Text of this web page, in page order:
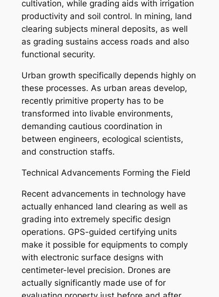
cultivation, while grading aids with irrigation
productivity and soil control. In mining, land
clearing subjects mineral deposits, as well
as grading sustains access roads and also
functional security.
Urban growth specifically depends highly on
these processes. As urban areas develop,
recently primitive property has to be
transformed into livable environments,
demanding cautious coordination in
between engineers, ecological scientists,
and construction staffs.
Technical Advancements Forming the Field
Recent advancements in technology have
actually enhanced land clearing as well as
grading into extremely specific design
operations. GPS-guided certifying units
make it possible for equipments to comply
with electronic surface designs with
centimeter-level precision. Drones are
actually significantly made use of for